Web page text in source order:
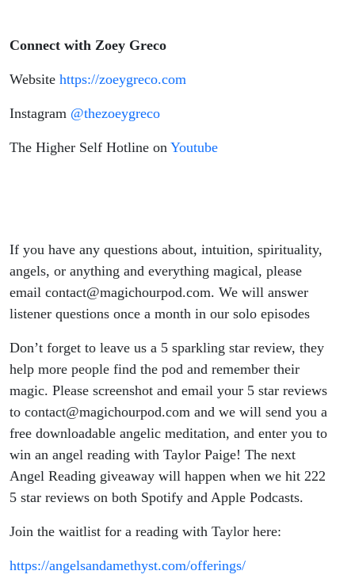
Connect with Zoey Greco
Website ⁠ https://zoeygreco.com⁠
Instagram ⁠@thezoeygreco⁠
The Higher Self Hotline on ⁠Youtube⁠
If you have any questions about, intuition, spirituality,
angels, or anything and everything magical, please
email contact@magichourpod.com. We will answer
listener questions once a month in our solo episodes
Don’t forget to leave us a 5 sparkling star review, they
help more people find the pod and remember their
magic. Please screenshot and email your 5 star reviews
to contact@magichourpod.com and we will send you a
free downloadable angelic meditation, and enter you to
win an angel reading with Taylor Paige! The next
Angel Reading giveaway will happen when we hit 222
5 star reviews on both Spotify and Apple Podcasts.
Join the waitlist for a reading with Taylor here:
https://angelsandamethyst.com/offerings/